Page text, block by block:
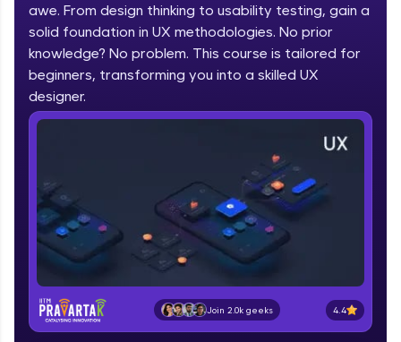
Welcome to HCL GUVI
Hey there! Welcome to HCL GUVI—Grab Your
Vernacular Imprint—where tech learning is easy,
fun, and curated specially for you. Incubated by
Join 3M+ learners breaking barriers and
upskilling for a brighter future. We're here to
guide you every step of the way! 🚀
LIVE Classes
Zen Classes are HCL GUVI's most refined and
flagship product—live, expert-led tech programs
awe. From design thinking to usability testing, gain a
solid foundation in UX methodologies. No prior
knowledge? No problem. This course is tailored for
beginners, transforming you into a skilled UX
designer.
Join 2.0k geeks 4.4
Course Preview
UX Fundamentals